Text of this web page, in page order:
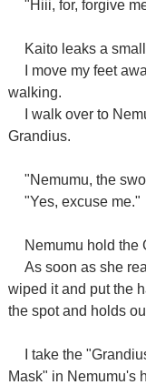
"Hiii, for, forgive
Kaito leaks a
I move my feet
walking.
I walk over to
Grandius.
"Nemumu, the
"Yes, excuse me."
Nemumu hold the
As soon as she
wiped it and put the
the spot and holds
I take the
Mask" in Nemumu's